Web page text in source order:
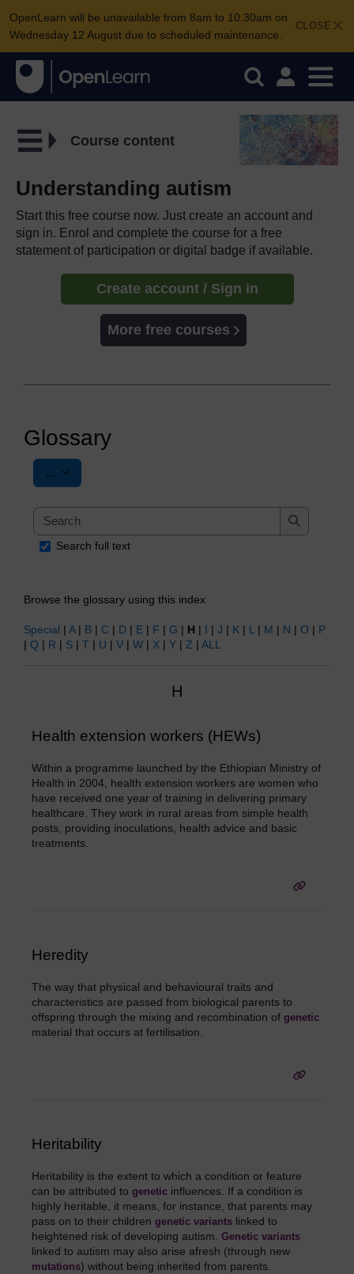
CLOSE
OpenLearn will be unavailable from 8am to 10.30am on
Wednesday 12 August due to scheduled maintenance.
Course content
Understanding autism
Start this free course now. Just create an account and
sign in. Enrol and complete the course for a free
statement of participation or digital badge if available.
Create account / Sign in
More free courses
Glossary
... Export entries
Search
Search
Search full text
Browse the glossary using this index
Special | A| B | C | D | E | F | G | H | I | J | K | L| M | N | O | P
| Q | R | S | T | U | V | W | X | Y | Z | ALL
H
Health extension workers (HEWs)
Within a programme launched by the Ethiopian Ministry of
Health in 2004, health extension workers are women who
have received one year of training in delivering primary
healthcare. They work in rural areas from simple health
posts, providing inoculations, health advice and basic
treatments.
Heredity
The way that physical and behavioural traits and
characteristics are passed from biological parents to
offspring through the mixing and recombination of genetic
material that occurs at fertilisation.
Heritability
Heritability is the extent to which a condition or feature
can be attributed to genetic influences. If a condition is
highly heritable, it means, for instance, that parents may
pass on to their children genetic variants linked to
heightened risk of developing autism. Genetic variants
linked to autism may also arise afresh (through new
mutations) without being inherited from parents.